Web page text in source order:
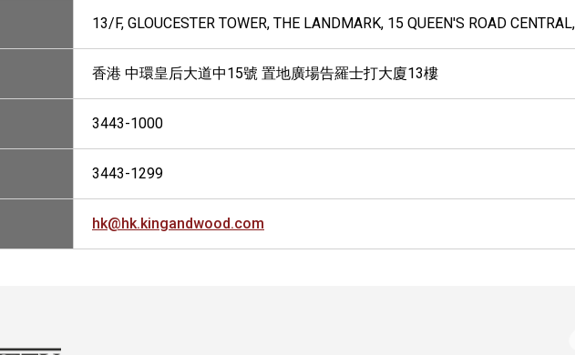
13/F, GLOUCESTER TOWER, THE LANDMARK, 15 QUEEN'S ROAD
香港 中環皇后大道中15號 置地廣場告羅士打大廈13樓
3443-1000
3443-1299
hk@hk.kingandwood.com